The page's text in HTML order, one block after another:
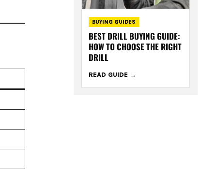
BUYING GUIDES
BEST DRILL BUYING GUIDE:
HOW TO CHOOSE THE RIGHT
DRILL
READ GUIDE